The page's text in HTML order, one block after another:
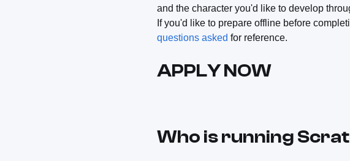
and the character you'd like to develop
If you'd like to prepare offline before
questions asked for reference.
APPLY NOW
Who is running